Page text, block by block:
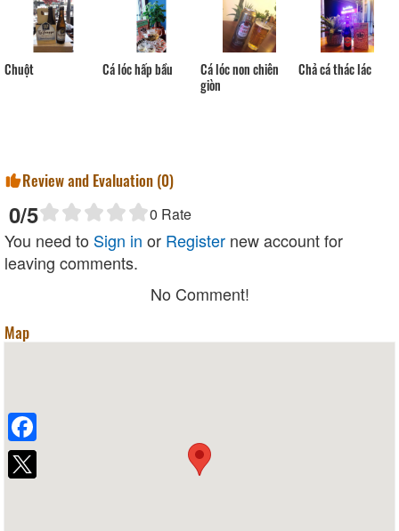
Chuột Cá lóc hấp bầu
Cá lóc non chiên
giòn
Chả cá thác lác
Review and Evaluation (0)
0/5 0 Rate
You need to Sign in or Register new account for
leaving comments.
No Comment!
Map
Facebook